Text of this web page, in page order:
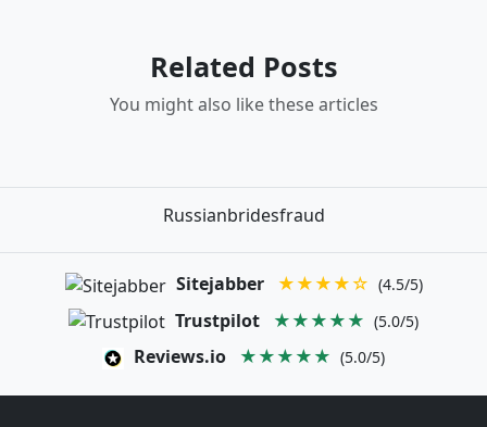
Related Posts
You might also like these articles
Russianbridesfraud
Sitejabber ★★★★☆ (4.5/5)
Trustpilot ★★★★★ (5.0/5)
Reviews.io ★★★★★ (5.0/5)